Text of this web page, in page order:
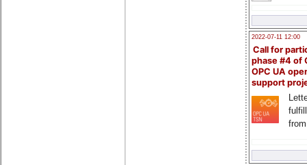
2022-07-11 12:00
Call for
phase #4 of
OPC UA
support